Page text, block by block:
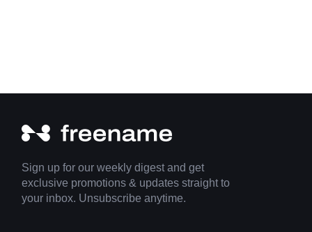
Sign up for our weekly digest and get
exclusive promotions & updates straight to
your inbox. Unsubscribe anytime.